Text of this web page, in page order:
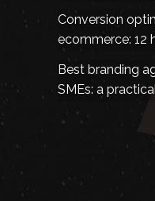
Conversion
ecommerce: 12
Best branding
SMEs: a